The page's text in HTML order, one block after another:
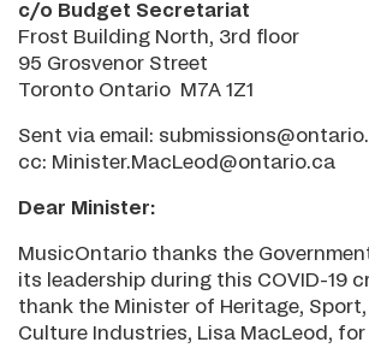
c/o Budget Secretariat
Frost Building North, 3rd floor
95 Grosvenor Street
Toronto Ontario M7A 1Z1
Sent via email:
cc: Minister.MacLeod@ontario.ca
Dear Minister:
MusicOntario thanks the
its leadership during this COVID-19
thank the Minister of Heritage, Sport,
Culture Industries, Lisa MacLeod,